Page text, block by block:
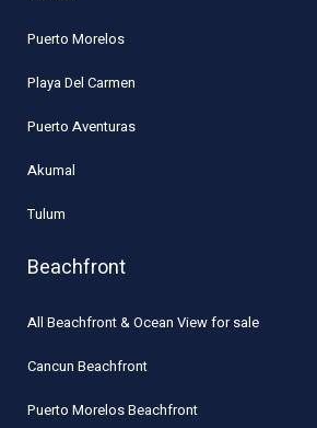
Puerto Morelos
Playa Del Carmen
Puerto Aventuras
Akumal
Tulum
Beachfront
All Beachfront & Ocean View for sale
Cancun Beachfront
Puerto Morelos Beachfront